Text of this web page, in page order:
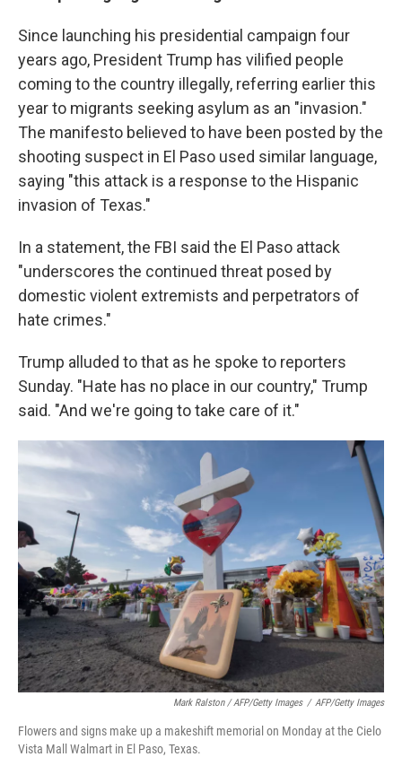
Since launching his presidential campaign four
years ago, President Trump has vilified people
coming to the country illegally, referring earlier this
year to migrants seeking asylum as an "invasion."
The manifesto believed to have been posted by the
shooting suspect in El Paso used similar language,
saying "this attack is a response to the Hispanic
invasion of Texas."
In a statement, the FBI said the El Paso attack
"underscores the continued threat posed by
domestic violent extremists and perpetrators of
hate crimes."
Trump alluded to that as he spoke to reporters
Sunday. "Hate has no place in our country," Trump
said. "And we're going to take care of it."
Mark Ralston / AFP/Getty Images / AFP/Getty Images
Flowers and signs make up a makeshift memorial on Monday at the Cielo
Vista Mall Walmart in El Paso, Texas.